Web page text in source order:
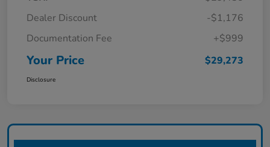
Dealer Discount
-$1,176
Documentation Fee
+$999
Your Price $29,273
Disclosure